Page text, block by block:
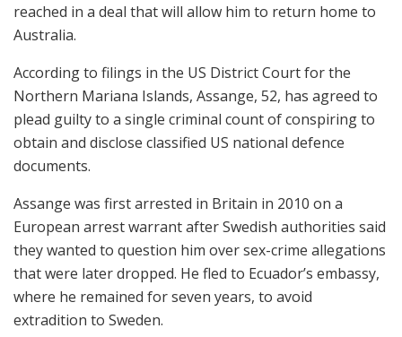
reached in a deal that will allow him to return home to
Australia.
According to filings in the US District Court for the
Northern Mariana Islands, Assange, 52, has agreed to
plead guilty to a single criminal count of conspiring to
obtain and disclose classified US national defence
documents.
Assange was first arrested in Britain in 2010 on a
European arrest warrant after Swedish authorities said
they wanted to question him over sex-crime allegations
that were later dropped. He fled to Ecuador’s embassy,
where he remained for seven years, to avoid
extradition to Sweden.